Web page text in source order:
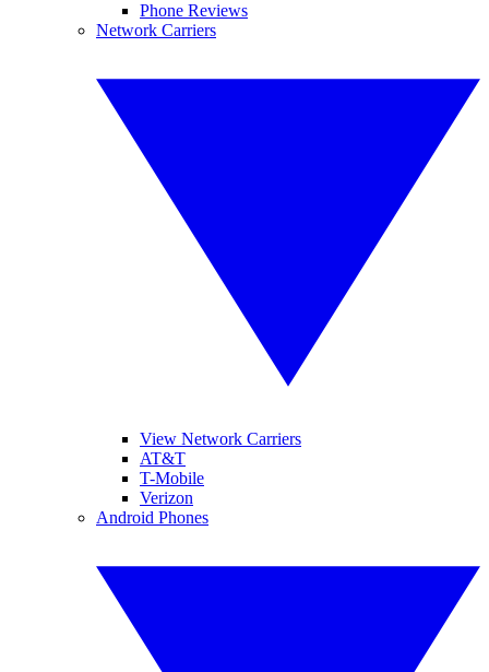
Phone Reviews
Network Carriers
View Network Carriers
AT&T
T-Mobile
Verizon
Android Phones